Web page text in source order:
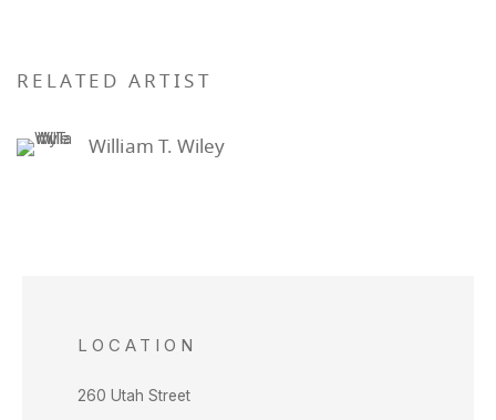
RELATED ARTIST
William T. Wiley
LOCATION
260 Utah Street